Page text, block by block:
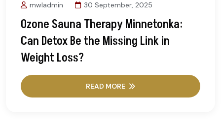
mwladmin 30 September, 2025
Ozone Sauna Therapy Minnetonka:
Can Detox Be the Missing Link in
Weight Loss?
READ MORE